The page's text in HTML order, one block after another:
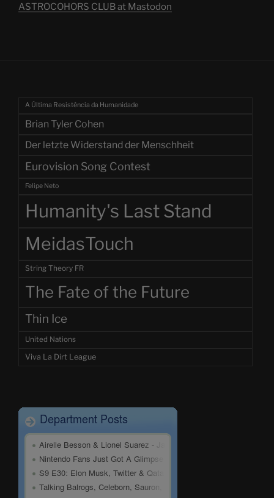
ASTROCOHORS CLUB at Mastodon
A Última Resistência da Humanidade
Brian Tyler Cohen
Der letzte Widerstand der Menschheit
Eurovision Song Contest
Felipe Neto
Humanity's Last Stand
MeidasTouch
String Theory FR
The Fate of the Future
Thin Ice
United Nations
Viva La Dirt League